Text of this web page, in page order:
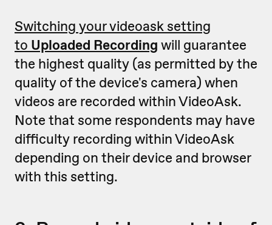
Switching your videoask setting
to Uploaded Recording will guarantee
the highest quality (as permitted by the
quality of the device's camera) when
videos are recorded within VideoAsk.
Note that some respondents may have
difficulty recording within VideoAsk
depending on their device and browser
with this setting.